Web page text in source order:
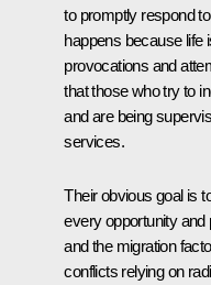
to promptly respond
happens because life
provocations and
that those who try to
and are being
services.
Their obvious goal is
every opportunity and
and the migration
conflicts relying on